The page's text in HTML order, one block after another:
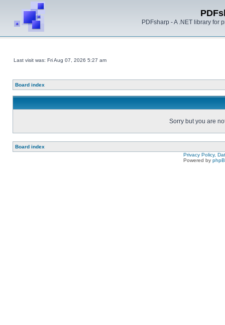
PDFsharp - A .NET library for
Last visit was: Fri Aug 07, 2026 5:27 am
Board index
Sorry but you are
Board index
Privacy Policy,
Powered by